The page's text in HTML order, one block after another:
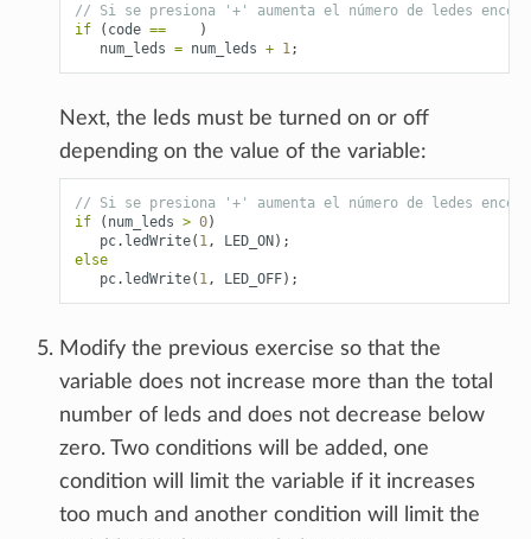
// Si se presiona '+' aumenta el número de ledes
if
( code ==
)
num_leds = num_leds + 1 ;
Next, the leds must be turned on or off
depending on the value of the variable:
// Si se presiona '+' aumenta el número de ledes
if
( num_leds > 0)
pc. ledWrite( 1 , LED_ON);
else
pc. ledWrite( 1 , LED_OFF);
Modify the previous exercise so that the
variable does not increase more than the total
number of leds and does not decrease below
zero. Two conditions will be added, one
condition will limit the variable if it increases
too much and another condition will limit the